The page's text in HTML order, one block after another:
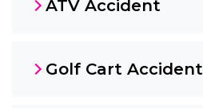
ATV Accident
Golf Cart Accident